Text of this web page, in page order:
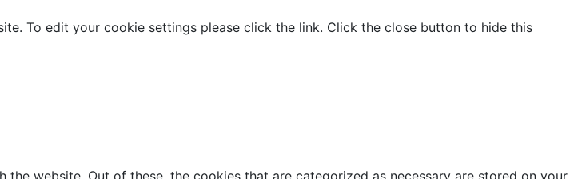
To edit your cookie settings please click the link. Click the close button to hide this
website. Out of these, the cookies that are categorized as necessary are stored on your